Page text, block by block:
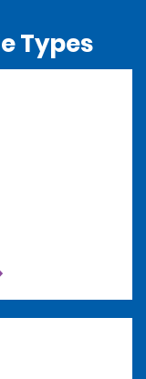
Types